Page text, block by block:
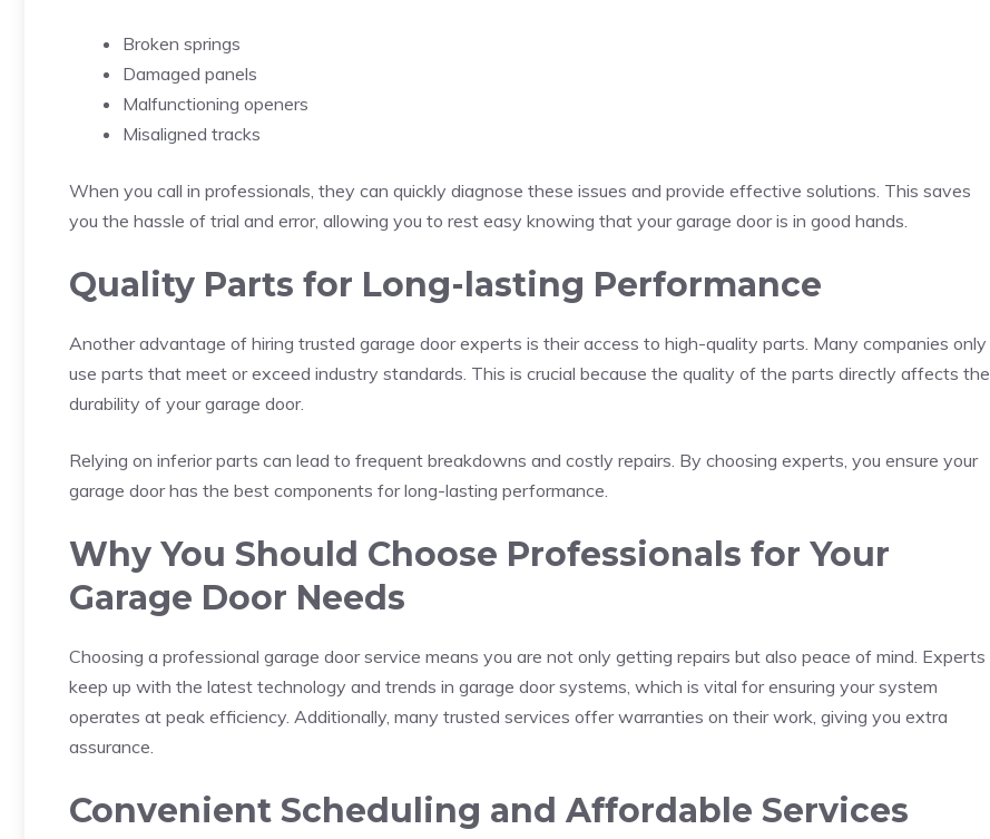
Broken springs
Damaged panels
Malfunctioning openers
Misaligned tracks
When you call in professionals, they can quickly diagnose these issues and provide effective solutions. This saves
you the hassle of trial and error, allowing you to rest easy knowing that your garage door is in good hands.
Quality Parts for Long-lasting Performance
Another advantage of hiring trusted garage door experts is their access to high-quality parts. Many companies only
use parts that meet or exceed industry standards. This is crucial because the quality of the parts directly affects the
durability of your garage door.
Relying on inferior parts can lead to frequent breakdowns and costly repairs. By choosing experts, you ensure your
garage door has the best components for long-lasting performance.
Why You Should Choose Professionals for Your
Garage Door Needs
Choosing a professional garage door service means you are not only getting repairs but also peace of mind. Experts
keep up with the latest technology and trends in garage door systems, which is vital for ensuring your system
operates at peak efficiency. Additionally, many trusted services offer warranties on their work, giving you extra
assurance.
Convenient Scheduling and Affordable Services